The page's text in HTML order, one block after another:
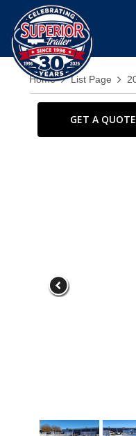
Home List Page
GET A QUOTE